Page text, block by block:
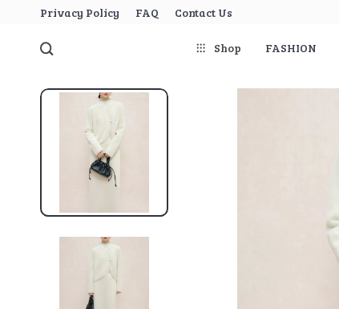
Privacy Policy FAQ Contact Us
Shop FASHION